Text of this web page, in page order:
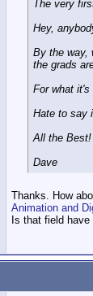
The very
Hey,
By the way,
the grads
For what it's
Hate to say
All the Best!
Dave
Thanks. How
Animation and
Is that field